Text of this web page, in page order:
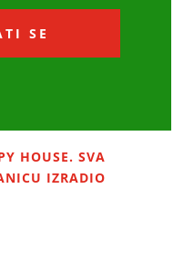
SE
HOUSE. SVA
IZRADIO